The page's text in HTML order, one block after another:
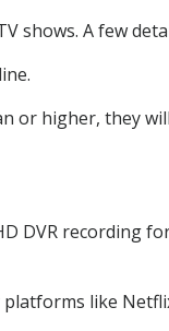
shows. A few
or higher, they
DVR recording
like